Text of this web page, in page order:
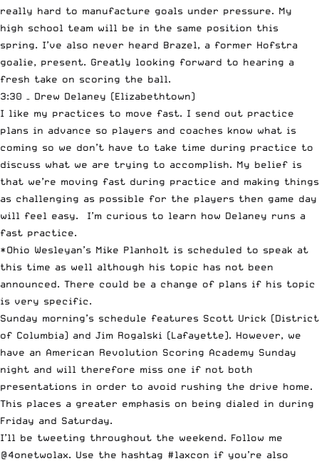
really hard to manufacture goals under pressure. My
high school team will be in the same position this
spring. I’ve also never heard Brazel, a former Hofstra
goalie, present. Greatly looking forward to hearing a
fresh take on scoring the ball.
3:30 – Drew Delaney (Elizabethtown)
I like my practices to move fast. I send out practice
plans in advance so players and coaches know what is
coming so we don’t have to take time during practice to
discuss what we are trying to accomplish. My belief is
that we’re moving fast during practice and making things
as challenging as possible for the players then game day
will feel easy. I’m curious to learn how Delaney runs a
fast practice.
*Ohio Wesleyan’s Mike Planholt is scheduled to speak at
this time as well although his topic has not been
announced. There could be a change of plans if his topic
is very specific.
Sunday morning’s schedule features Scott Urick (District
of Columbia) and Jim Rogalski (Lafayette). However, we
have an American Revolution Scoring Academy Sunday
night and will therefore miss one if not both
presentations in order to avoid rushing the drive home.
This places a greater emphasis on being dialed in during
Friday and Saturday.
I’ll be tweeting throughout the weekend. Follow me
@4onetwolax. Use the hashtag #laxcon if you’re also